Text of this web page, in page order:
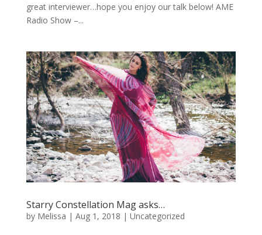
great interviewer…hope you enjoy our talk below! AME
Radio Show –...
Starry Constellation Mag asks…
by Melissa | Aug 1, 2018 | Uncategorized